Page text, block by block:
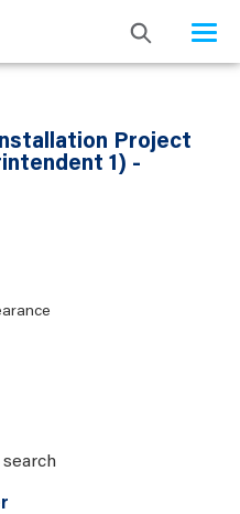
Project
1) -